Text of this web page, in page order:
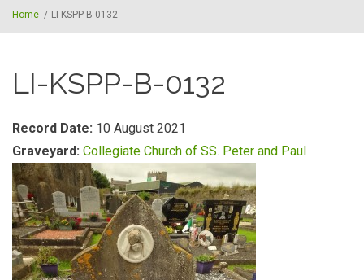
Home / LI-KSPP-B-0132
LI-KSPP-B-0132
Record Date: 10 August 2021
Graveyard: Collegiate Church of SS. Peter and Paul